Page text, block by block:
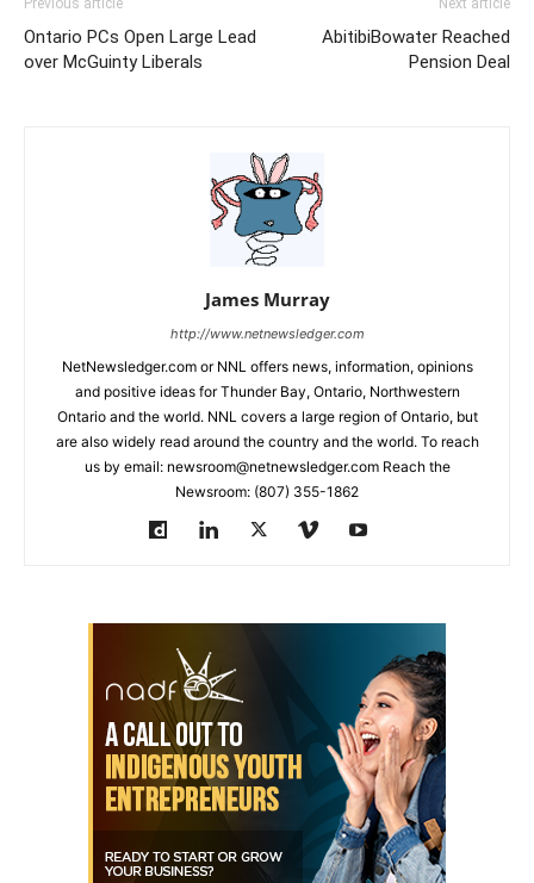
Previous article
Ontario PCs Open Large Lead
over McGuinty Liberals
Next article
AbitibiBowater Reached
Pension Deal
James Murray
http://www.netnewsledger.com
NetNewsledger.com or NNL offers news, information, opinions
and positive ideas for Thunder Bay, Ontario, Northwestern
Ontario and the world. NNL covers a large region of Ontario, but
are also widely read around the country and the world. To reach
us by email: newsroom@netnewsledger.com Reach the
Newsroom: (807) 355-1862